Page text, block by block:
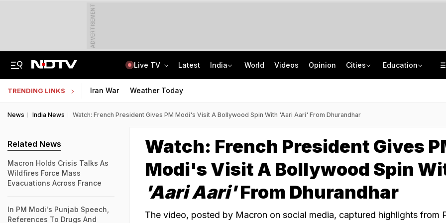
ADVERTISEMENT
Live TV Latest India World Videos Opinion Cities Education
TRENDING LINKS Iran War Weather Today
News India News Watch: French President Gives PM Modi's Visit A Bollywood Spin With 'Aari Aari' From Dhurandhar
Watch: French President Gives
Modi's Visit A Bollywood Spin
'Aari Aari'From Dhurandhar
The video, posted by Macron on social media, captured highlights from
Related News
Macron Holds Crisis Talks As
Wildfires Force Mass
Evacuations Across France
In PM Modi's Punjab Speech,
References To Drugs And